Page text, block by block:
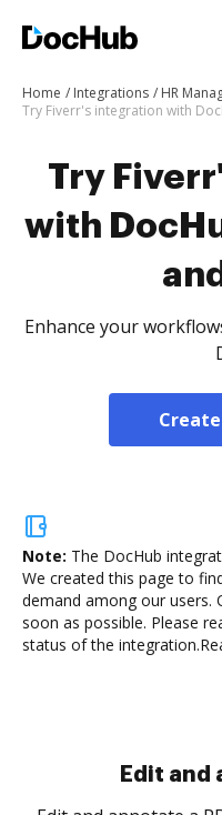
Home Integrations
HR
Try
with
Enhance your
Note: The DocHub
We created this page to
demand among our users.
soon as possible. Please
status of the integration.